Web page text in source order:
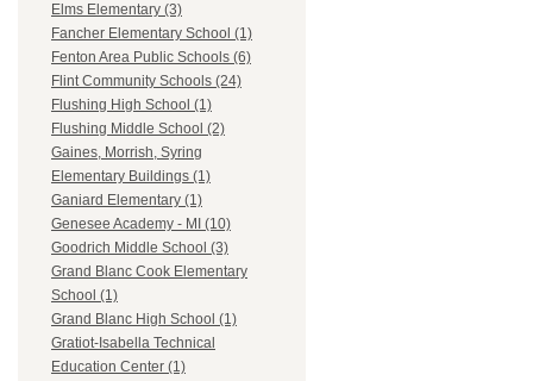
Elms Elementary (3)
Fancher Elementary School (1)
Fenton Area Public Schools (6)
Flint Community Schools (24)
Flushing High School (1)
Flushing Middle School (2)
Gaines, Morrish, Syring
Elementary Buildings (1)
Ganiard Elementary (1)
Genesee Academy - MI (10)
Goodrich Middle School (3)
Grand Blanc Cook Elementary
School (1)
Grand Blanc High School (1)
Gratiot-Isabella Technical
Education Center (1)